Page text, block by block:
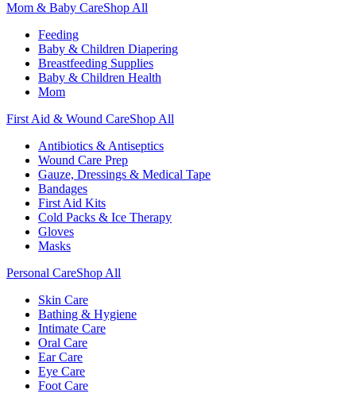
Mom & Baby CareShop All
Feeding
Baby & Children Diapering
Breastfeeding Supplies
Baby & Children Health
Mom
First Aid & Wound CareShop All
Antibiotics & Antiseptics
Wound Care Prep
Gauze, Dressings & Medical Tape
Bandages
First Aid Kits
Cold Packs & Ice Therapy
Gloves
Masks
Personal CareShop All
Skin Care
Bathing & Hygiene
Intimate Care
Oral Care
Ear Care
Eye Care
Foot Care